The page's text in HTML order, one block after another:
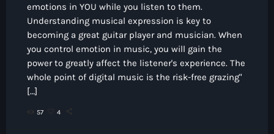
emotions in YOU while you listen to them.
Understanding musical expression is key to
becoming a great guitar player and musician. When
you control emotion in music, you will gain the
power to greatly affect the listener's experience. The
whole point of digital music is the risk-free grazing"
[…]
57 4